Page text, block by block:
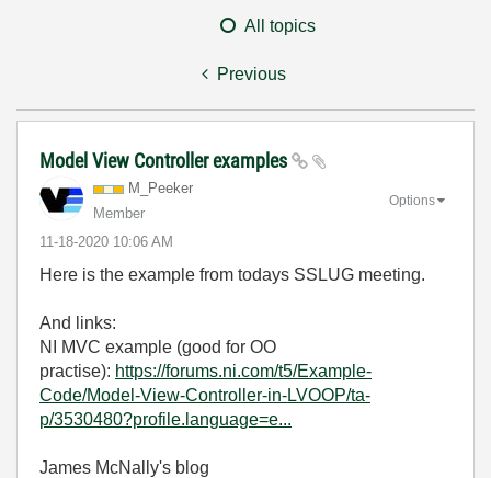
All topics
Previous
Model View Controller examples
M_Peeker
Member
‎11-18-2020 10:06 AM
Options
Here is the example from todays SSLUG meeting.
And links:
NI MVC example (good for OO
practise): https://forums.ni.com/t5/Example-
Code/Model-View-Controller-in-LVOOP/ta-
p/3530480?profile.language=e...
James McNally's blog